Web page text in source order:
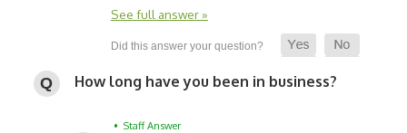
See full answer »
How long have you been in business?
• Staff Answer